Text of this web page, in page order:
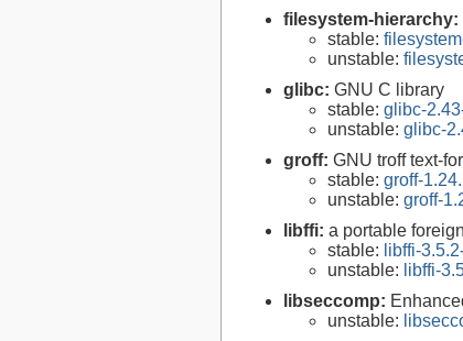
filesystem-hierarchy:
stable:
unstable:
glibc: GNU C library
stable: glibc-
unstable: glibc-
groff: GNU troff text-
stable: groff-
unstable: groff-
libffi: a portable
stable: libffi-
unstable: libffi-
libseccomp:
unstable: